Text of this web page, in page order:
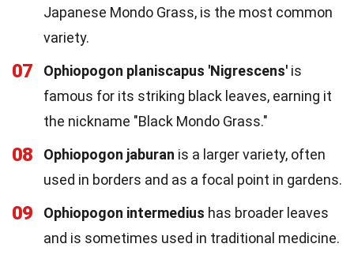
Japanese Mondo Grass, is the most common
variety.
07 Ophiopogon planiscapus 'Nigrescens' is
famous for its striking black leaves, earning it
the nickname "Black Mondo Grass."
08 Ophiopogon jaburan is a larger variety, often
used in borders and as a focal point in gardens.
09 Ophiopogon intermedius has broader leaves
and is sometimes used in traditional medicine.